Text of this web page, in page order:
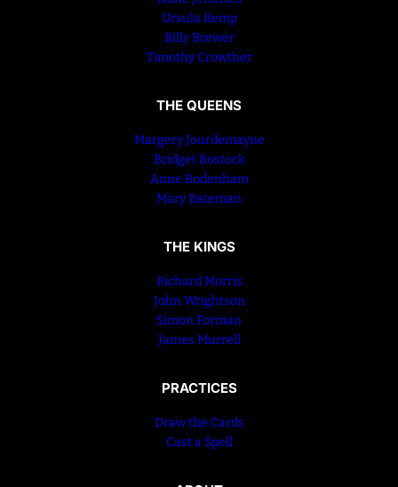
Ursula Kemp
Billy Brewer
Timothy Crowther
THE QUEENS
Margery Jourdemayne
Bridget Bostock
Anne Bodenham
Mary Bateman
THE KINGS
Richard Morris
John Wrightson
Simon Forman
James Murrell
PRACTICES
Draw the Cards
Cast a Spell